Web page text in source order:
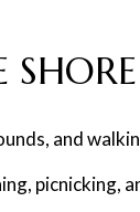
SHORE
and
picnicking,